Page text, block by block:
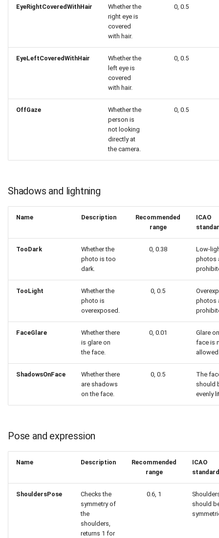
EyeRightCoveredWithHair
Whether the
right eye is
covered
with hair.
0, 0.5
EyeLeftCoveredWithHair
Whether the
left eye is
covered
with hair.
0, 0.5
OffGaze
Whether the
person is
not looking
directly at
the camera.
0, 0.5
Shadows and lightning
Name Description
Recommended
range
ICAO
TooDark
Whether the
photo is too
dark.
0, 0.38
Low-
photos
TooLight
Whether the
photo is
overexposed.
0, 0.5
photos
FaceGlare
Whether there
is glare on
the face.
0, 0.01
Glare
face is
ShadowsOnFace
Whether there
are shadows
on the face.
0, 0.5
The
should
evenly
Pose and expression
Name Description
Recommended
range
ICAO
standard
ShouldersPose
Checks the
symmetry of
the
shoulders,
returns 1 for
0.6, 1
should